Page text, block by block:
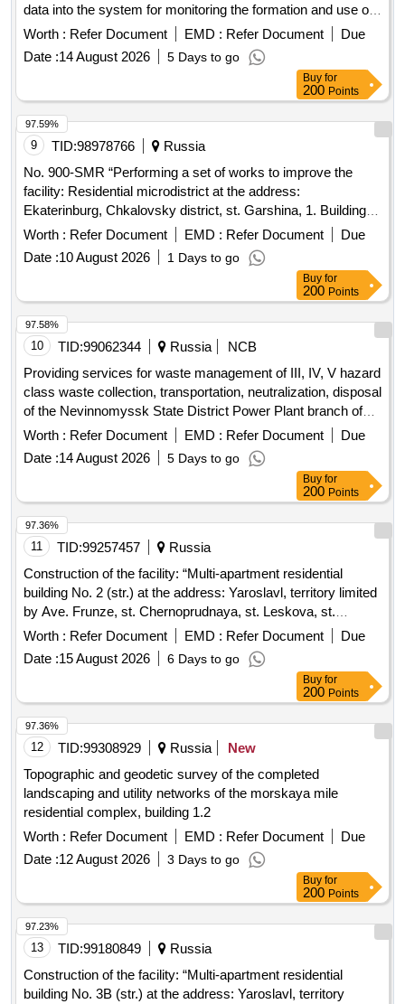
data into the system for monitoring the formation and use of
road funds (SKDF), located in the territory of the
Bolshelutskoye rural settlement of the Kingiseppsky district
of the Leningrad region for 2027.
Worth : Refer Document EMD : Refer Document
Due
Date :14 August 2026 5 Days to go
Buy for
200 Points
9 TID:98978766
Russia
No. 900-SMR “Performing a set of works to improve the
facility: Residential microdistrict at the address:
Ekaterinburg, Chkalovsky district, st. Garshina, 1. Building 6.
Construction stage 2.2"
Worth : Refer Document EMD : Refer Document
Due
Date :10 August 2026 1 Days to go
97.59%
Buy for
200 Points
10 TID:99062344 Russia
NCB
Providing services for waste management of III, IV, V hazard
class waste collection, transportation, neutralization, disposal
of the Nevinnomyssk State District Power Plant branch of
PJSC EL...
Worth : Refer Document EMD : Refer Document
Due
Date :14 August 2026 5 Days to go
97.58%
Buy for
200 Points
11 TID:99257457
Russia
Construction of the facility: “Multi-apartment residential
building No. 2 (str.) at the address: Yaroslavl, territory limited
by Ave. Frunze, st. Chernoprudnaya, st. Leskova, st.
Burmakinskaya in the Frunzensky district"
Worth : Refer Document EMD : Refer Document
Due
Date :15 August 2026 6 Days to go
97.36%
Buy for
200 Points
12 TID:99308929 Russia
New
Topographic and geodetic survey of the completed
landscaping and utility networks of the morskaya mile
residential complex, building 1.2
Worth : Refer Document EMD : Refer Document
Due
Date :12 August 2026 3 Days to go
97.36%
Buy for
200 Points
13 TID:99180849
Russia
Construction of the facility: “Multi-apartment residential
building No. 3B (str.) at the address: Yaroslavl, territory
97.23%